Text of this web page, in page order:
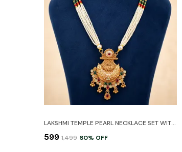
LAKSHMI TEMPLE PEARL NECKLACE SET WITH EARRINGS
₹599 ₹1,499 60% OFF